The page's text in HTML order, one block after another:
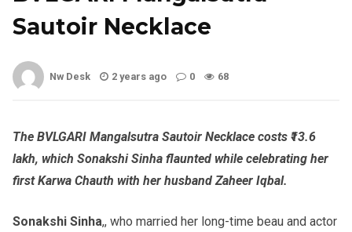
Sautoir Necklace
Nw Desk 2 years ago 0 68
The BVLGARI Mangalsutra Sautoir Necklace costs ₹13.6
lakh, which Sonakshi Sinha flaunted while celebrating her
first Karwa Chauth with her husband Zaheer Iqbal.
Sonakshi Sinha,, who married her long-time beau and actor